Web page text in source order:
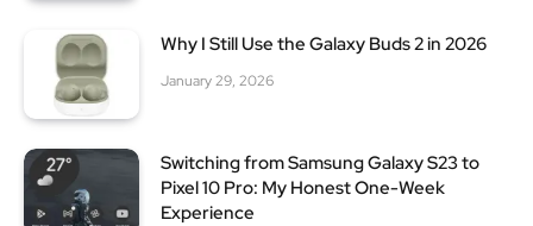
Why I Still Use the Galaxy Buds 2 in 2026
January 29, 2026
Switching from Samsung Galaxy S23 to
Pixel 10 Pro: My Honest One-Week
Experience